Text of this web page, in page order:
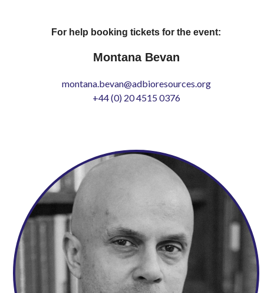
For help booking tickets for the event:
Montana Bevan
montana.bevan@adbioresources.org
+44 (0) 20 4515 0376